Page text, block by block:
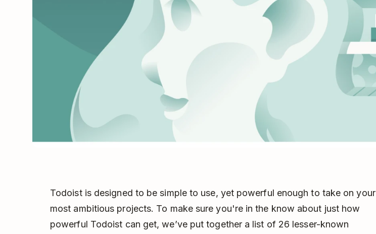
Todoist is designed to be simple to use, yet powerful enough to take on your
most ambitious projects. To make sure you're in the know about just how
powerful Todoist can get, we’ve put together a list of 26 lesser-known